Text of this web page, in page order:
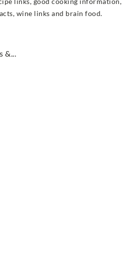
wine links and brain food.
&...